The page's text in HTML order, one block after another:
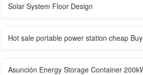
Solar System Floor Design
Hot sale portable power station cheap
Asunción Energy Storage Container